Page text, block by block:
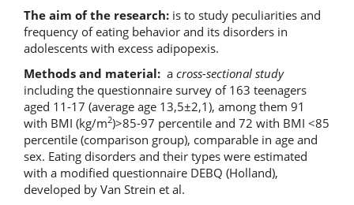
The aim of the research: is to study peculiarities and
frequency of eating behavior and its disorders in
adolescents with excess adipopexis.
Methods and material: a cross-sectional study
including the questionnaire survey of 163 teenagers
aged 11-17 (average age 13,5±2,1), among them 91
with BMI (kg/m2)>85-97 percentile and 72 with BMI <85
percentile (comparison group), comparable in age and
sex. Eating disorders and their types were estimated
with a modified questionnaire DEBQ (Holland),
developed by Van Strein et al.